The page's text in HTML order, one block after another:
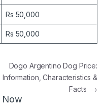
Rs 50,000
Rs 50,000
Dogo Argentino Dog Price:
Information, Characteristics &
Facts →
Now